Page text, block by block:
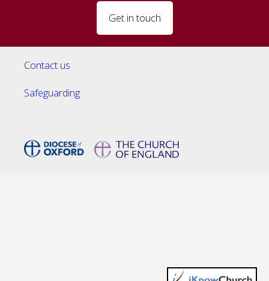
Get in touch
Contact us
Safeguarding